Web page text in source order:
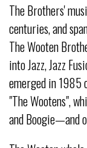
The Brothers'
centuries, and
The Wooten
into Jazz, Jazz
emerged in 1985
"The Wootens",
and Boogie—and